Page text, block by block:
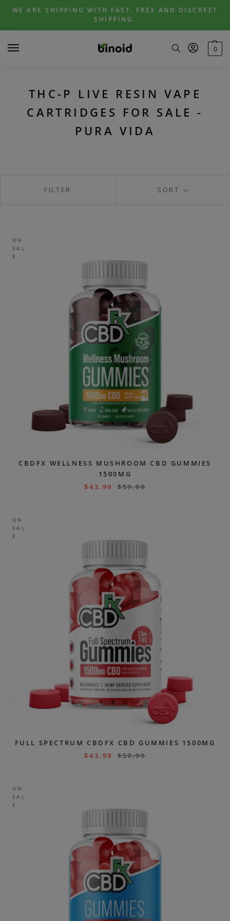
Skip
navigation
Skip
content
WE ARE SHIPPING WITH FAST, FREE AND DISCREET
SHIPPING.
0
THC-P LIVE RESIN VAPE
CARTRIDGES FOR SALE -
PURA VIDA
SORT
FILTER
ON
SAL
E
CBDFX WELLNESS MUSHROOM CBD GUMMIES
1500MG
$43.99 $59.99
ON
SAL
E
FULL SPECTRUM CBDFX CBD GUMMIES 1500MG
$43.99 $59.99
ON
SAL
E